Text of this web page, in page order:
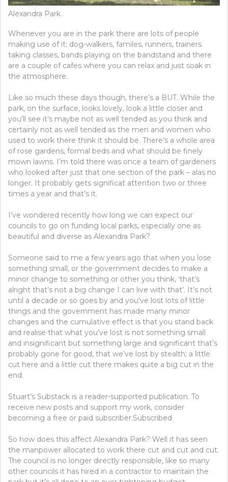
Alexandra Park.
Whenever you are in the park there are lots of people
making use of it; dog-walkers, familes, runners, trainers
taking classes, bands playing on the bandstand and there
are a couple of cafes where you can relax and just soak in
the atmosphere.
Like so much these days though, there’s a BUT. While the
park, on the surface, looks lovely, look a little closer and
you’ll see it’s maybe not as well tended as you think and
certainly not as well tended as the men and women who
used to work there think it should be. There’s a whole area
of rose gardens, formal beds and what should be finely
mown lawns. I’m told there was once a team of gardeners
who looked after just that one section of the park – alas no
longer. It probably gets significat attention two or three
times a year and that’s it.
I’ve wondered recently how long we can expect our
councils to go on funding local parks, especially one as
beautiful and diverse as Alexandra Park?
Someone said to me a few years ago that when you lose
something small, or the government decides to make a
minor change to something or other you think, ‘that’s
alright that’s not a big change I can live with that’. It’s not
until a decade or so goes by and you’ve lost lots of little
things and the government has made many minor
changes and the cumulative effect is that you stand back
and realise that what you’ve lost is not something small
and insignificant but something large and significant that’s
probably gone for good, that we’ve lost by stealth; a little
cut here and a little cut there makes quite a big cut in the
end.
Stuart’s Substack is a reader-supported publication. To
receive new posts and support my work, consider
becoming a free or paid subscriber.Subscribed
So how does this affect Alexandra Park? Well it has seen
the manpower allocated to work there cut and cut and cut.
The council is no longer directly responsible, like so many
other councils it has hired in a contractor to maintain the